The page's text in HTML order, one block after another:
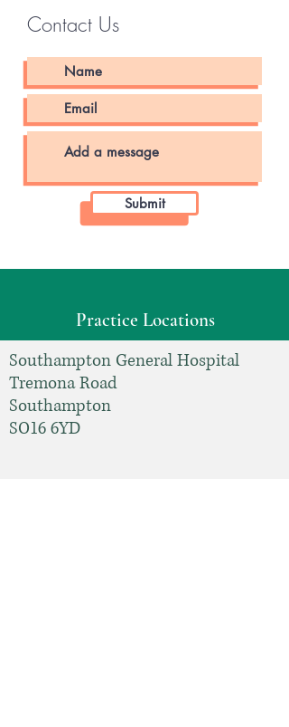
Contact Us
Submit
Practice Locations
Southampton General Hospital
Tremona Road
Southampton
SO16 6YD